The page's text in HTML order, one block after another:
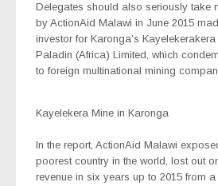
Delegates should also seriously take
by ActionAid Malawi in June 2015
investor for Karonga’s
Paladin (Africa) Limited, which
to foreign multinational mining
Kayelekera Mine in Karonga
In the report, ActionAid Malawi
poorest country in the world, lost out
revenue in six years up to 2015 from